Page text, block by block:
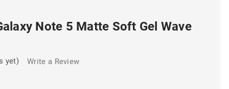
Note 5 Matte Soft Gel Wave
yet) Write a Review